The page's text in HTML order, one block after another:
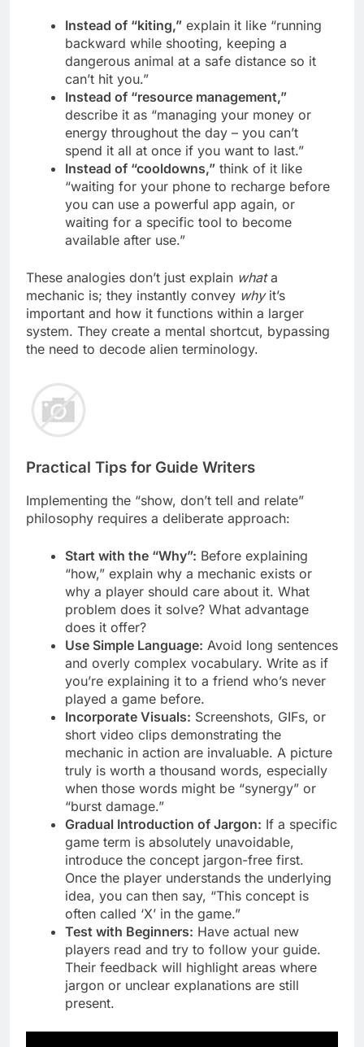
Instead of “kiting,” explain it like “running
backward while shooting, keeping a
dangerous animal at a safe distance so it
can’t hit you.”
Instead of “resource management,”
describe it as “managing your money or
energy throughout the day – you can’t
spend it all at once if you want to last.”
Instead of “cooldowns,” think of it like
“waiting for your phone to recharge before
you can use a powerful app again, or
waiting for a specific tool to become
available after use.”
These analogies don’t just explain whata
mechanic is; they instantly convey whyit’s
important and how it functions within a larger
system. They create a mental shortcut, bypassing
the need to decode alien terminology.
Practical Tips for Guide Writers
Implementing the “show, don’t tell and relate”
philosophy requires a deliberate approach:
Start with the “Why”: Before explaining
“how,” explain why a mechanic exists or
why a player should care about it. What
problem does it solve? What advantage
does it offer?
Use Simple Language: Avoid long sentences
and overly complex vocabulary. Write as if
you’re explaining it to a friend who’s never
played a game before.
Incorporate Visuals: Screenshots, GIFs, or
short video clips demonstrating the
mechanic in action are invaluable. A picture
truly is worth a thousand words, especially
when those words might be “synergy” or
“burst damage.”
Gradual Introduction of Jargon: If a specific
game term is absolutely unavoidable,
introduce the concept jargon-free first.
Once the player understands the underlying
idea, you can then say, “This concept is
often called ‘X’ in the game.”
Test with Beginners: Have actual new
players read and try to follow your guide.
Their feedback will highlight areas where
jargon or unclear explanations are still
present.